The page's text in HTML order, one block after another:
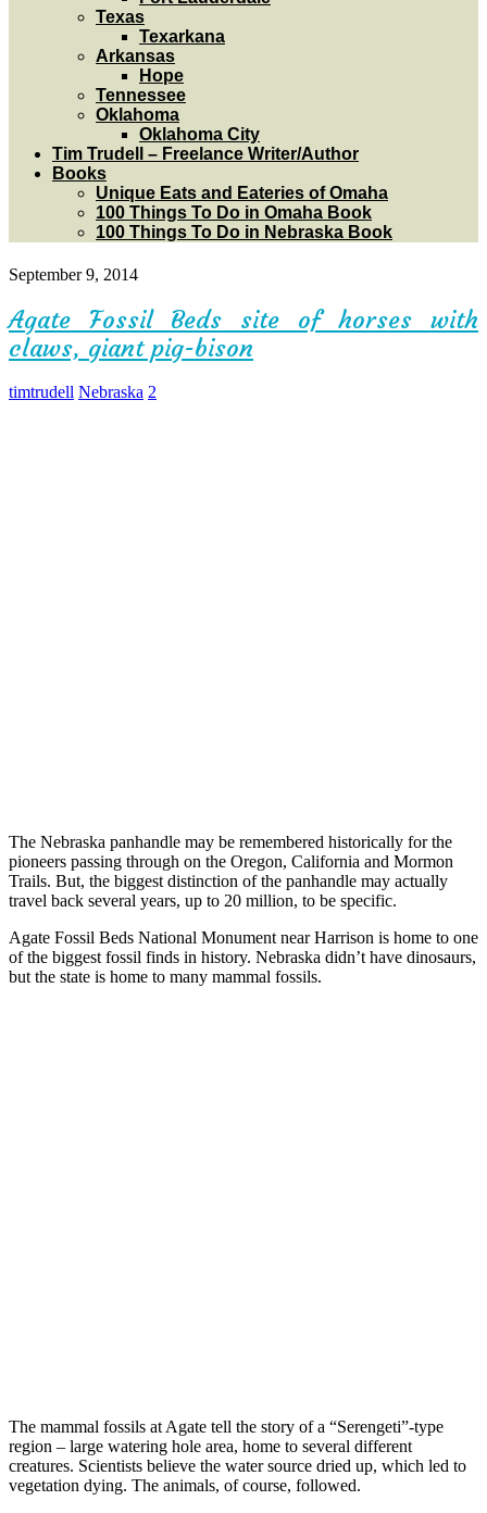
Texas
Texarkana
Arkansas
Hope
Tennessee
Oklahoma
Oklahoma City
Tim Trudell – Freelance Writer/Author
Books
Unique Eats and Eateries of Omaha
100 Things To Do in Omaha Book
100 Things To Do in Nebraska Book
September 9, 2014
Agate Fossil Beds site of horses with
claws, giant pig-bison
timtrudell Nebraska 2
The Nebraska panhandle may be remembered historically for the
pioneers passing through on the Oregon, California and Mormon
Trails. But, the biggest distinction of the panhandle may actually
travel back several years, up to 20 million, to be specific.
Agate Fossil Beds National Monument near Harrison is home to one
of the biggest fossil finds in history. Nebraska didn’t have dinosaurs,
but the state is home to many mammal fossils.
The mammal fossils at Agate tell the story of a “Serengeti”-type
region – large watering hole area, home to several different
creatures. Scientists believe the water source dried up, which led to
vegetation dying. The animals, of course, followed.